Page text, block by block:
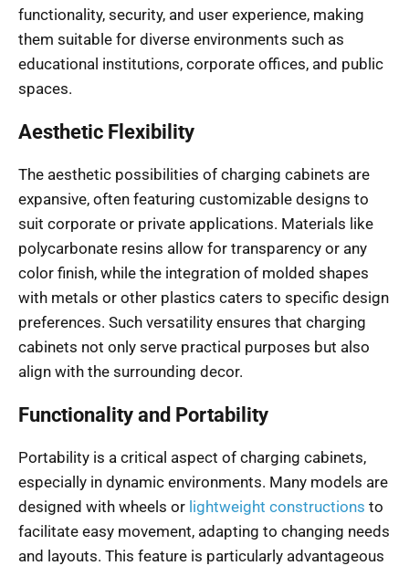
functionality, security, and user experience, making
them suitable for diverse environments such as
educational institutions, corporate offices, and public
spaces.
Aesthetic Flexibility
The aesthetic possibilities of charging cabinets are
expansive, often featuring customizable designs to
suit corporate or private applications. Materials like
polycarbonate resins allow for transparency or any
color finish, while the integration of molded shapes
with metals or other plastics caters to specific design
preferences. Such versatility ensures that charging
cabinets not only serve practical purposes but also
align with the surrounding decor.
Functionality and Portability
Portability is a critical aspect of charging cabinets,
especially in dynamic environments. Many models are
designed with wheels or lightweight constructions to
facilitate easy movement, adapting to changing needs
and layouts. This feature is particularly advantageous